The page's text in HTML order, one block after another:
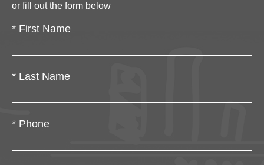
or fill out the form below
* First Name
* Last Name
* Phone